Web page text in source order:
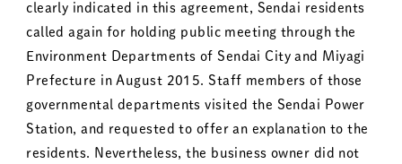
clearly indicated in this agreement, Sendai residents
called again for holding public meeting through the
Environment Departments of Sendai City and Miyagi
Prefecture in August 2015. Staff members of those
governmental departments visited the Sendai Power
Station, and requested to offer an explanation to the
residents. Nevertheless, the business owner did not